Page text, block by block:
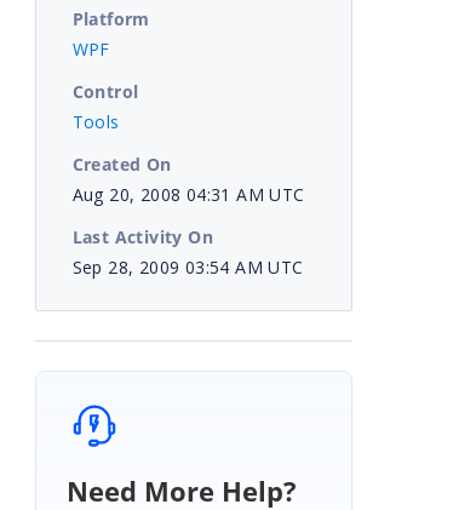
Platform
WPF
Control
Tools
Created On
Aug 20, 2008 04:31 AM UTC
Last Activity On
Sep 28, 2009 03:54 AM UTC
Need More Help?